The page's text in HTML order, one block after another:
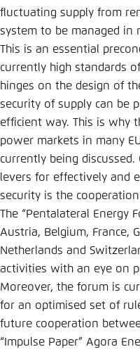
fluctuating supply from
system to be managed in
This is an essential
currently high standards
hinges on the design of
security of supply can be
efficient way. This is why
power markets in many
currently being
levers for effectively and
security is the
The “Pentalateral Energy
Austria, Belgium, France,
Netherlands and
activities with an eye on
Moreover, the forum is
for an optimised set of
future cooperation
“Impulse Paper” Agora
Save settings
browser